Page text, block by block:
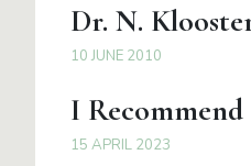
Dr. N.
10 JUNE 2010
I Recommend
15 APRIL 2023